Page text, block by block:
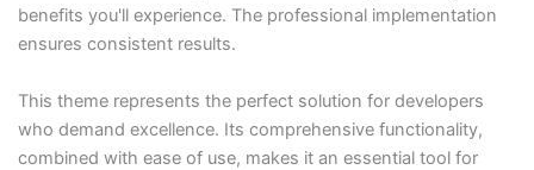
benefits you'll experience. The professional implementation
ensures consistent results.
This theme represents the perfect solution for developers
who demand excellence. Its comprehensive functionality,
combined with ease of use, makes it an essential tool for